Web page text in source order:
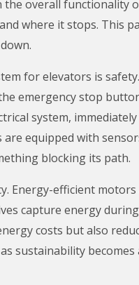
overall functionality
where it stops. This
for elevators is
emergency stop
system,
equipped with
blocking its path.
Energy-efficient
capture energy
costs but also
sustainability